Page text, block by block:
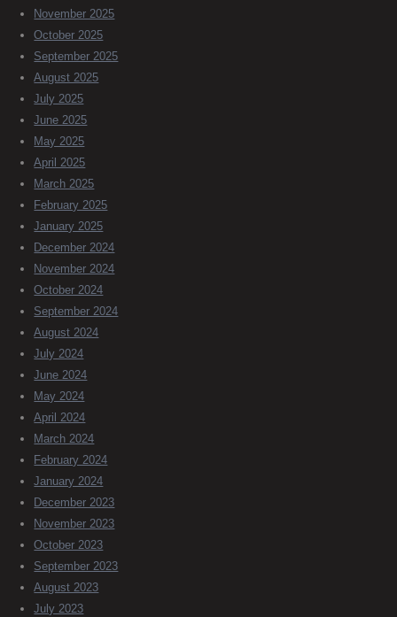
November 2025
October 2025
September 2025
August 2025
July 2025
June 2025
May 2025
April 2025
March 2025
February 2025
January 2025
December 2024
November 2024
October 2024
September 2024
August 2024
July 2024
June 2024
May 2024
April 2024
March 2024
February 2024
January 2024
December 2023
November 2023
October 2023
September 2023
August 2023
July 2023